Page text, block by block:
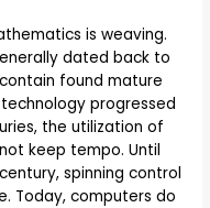
is weaving.
dated back to
found mature
progressed
the utilization of
keep tempo. Until
spinning control
Today, computers do